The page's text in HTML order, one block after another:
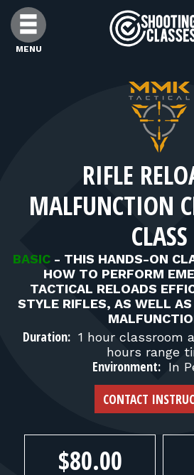
Skip to Content
MENU
FIND INSTRUCTORS
FIND RANGES
FOR FIREARMS
FOR RANGE OWNERS
RIFLE
MALFUNCTION
CLASS
BASIC - THIS HANDS-ON
HOW TO PERFORM
TACTICAL RELOADS
STYLE RIFLES, AS WELL
Duration: 1 hour classroom
hours range
Environment: In
CONTACT
$80.00